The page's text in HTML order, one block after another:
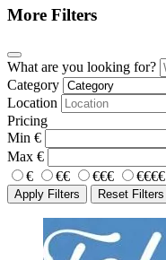
More Filters
What are you looking for?
Category
Location
Pricing
Min €
Max €
€
€€ €€€ €€€€
Apply Filters Reset Filters